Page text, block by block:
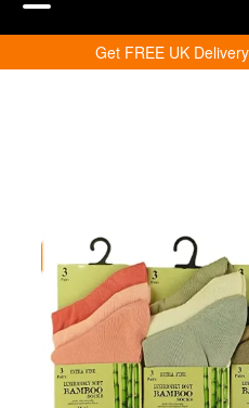
Get FREE UK